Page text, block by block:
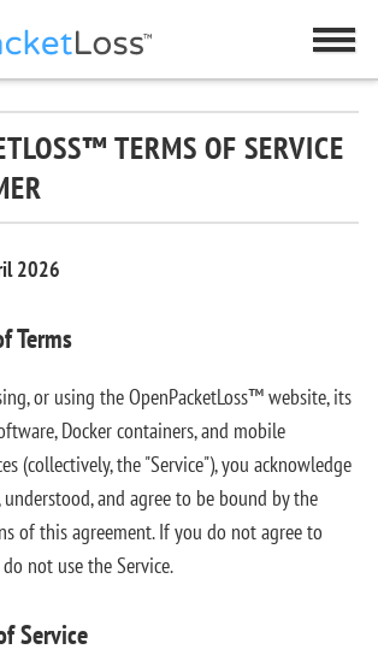
TERMS OF SERVICE
2026
Terms
or using the OpenPacketLoss™ website, its
Docker containers, and mobile
(collectively, the "Service"), you acknowledge
and agree to be bound by the
of this agreement. If you do not agree to
not use the Service.
Service